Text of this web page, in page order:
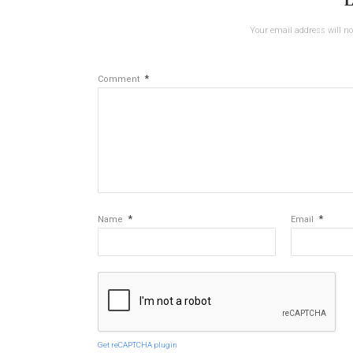
Your email address will
Comment *
Name * Email *
Get reCAPTCHA plugin